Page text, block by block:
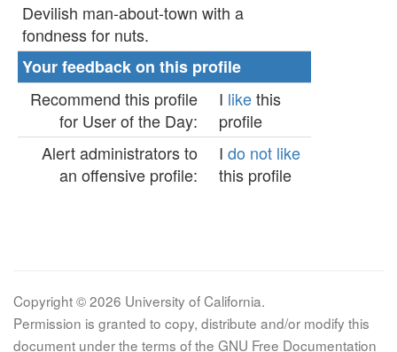
Devilish man-about-town with a
fondness for nuts.
Your feedback on this profile
Recommend this profile
for User of the Day:
I likethis
profile
Alert administrators to
an offensive profile:
I do not like
this profile
Copyright © 2026 University of California.
Permission is granted to copy, distribute and/or modify this
document under the terms of the GNU Free Documentation